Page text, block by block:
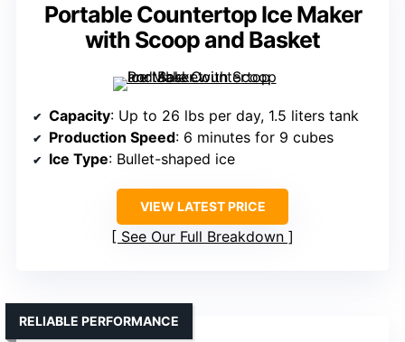
Portable Countertop Ice Maker
with Scoop and Basket
Capacity: Up to 26 lbs per day, 1.5 liters tank
Production Speed: 6 minutes for 9 cubes
Ice Type: Bullet-shaped ice
VIEW LATEST PRICE
See Our Full Breakdown
RELIABLE PERFORMANCE